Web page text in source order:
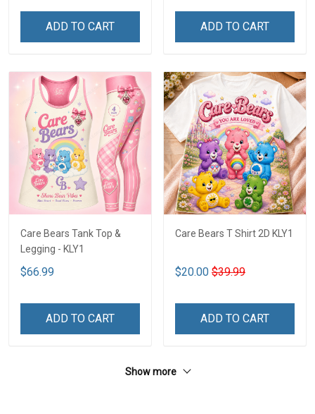
ADD TO CART ADD TO CART
Care Bears Tank Top &
Legging - KLY1
$66.99
ADD TO CART
Care Bears T Shirt 2D KLY1
$20.00 $39.99
ADD TO CART
Show more